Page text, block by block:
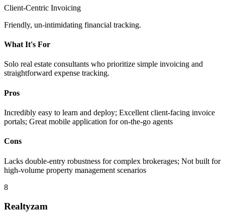
Client-Centric Invoicing
Friendly, un-intimidating financial tracking.
What It's For
Solo real estate consultants who prioritize simple invoicing and
straightforward expense tracking.
Pros
Incredibly easy to learn and deploy; Excellent client-facing invoice
portals; Great mobile application for on-the-go agents
Cons
Lacks double-entry robustness for complex brokerages; Not built for
high-volume property management scenarios
8
Realtyzam